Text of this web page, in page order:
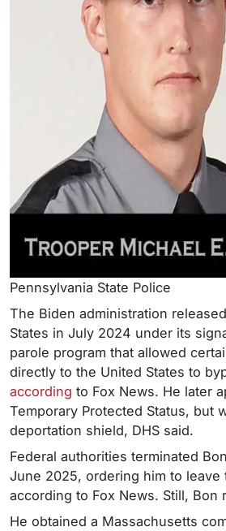
Pennsylvania State Police
The Biden administration
States in July 2024 under its
parole program that allowed
directly to the United States to
according to Fox News. He later
Temporary Protected Status, but
deportation shield, DHS said.
Federal authorities terminated
June 2025, ordering him to leave
according to Fox News. Still, Bon
He obtained a Massachusetts